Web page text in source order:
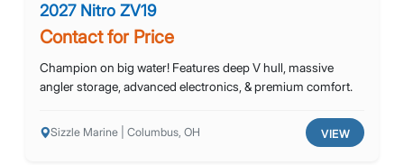
2027 Nitro ZV19
Contact for Price
Champion on big water! Features deep V hull, massive
angler storage, advanced electronics, & premium comfort.
Sizzle Marine | Columbus, OH VIEW